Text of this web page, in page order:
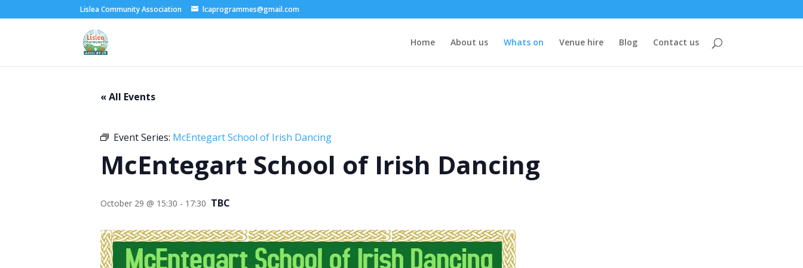
Lislea Community Association lcaprogrammes@gmail.com
Home About us Whats on Venue hire Blog Contact us
« All Events
Event Series: McEntegart School of Irish Dancing
McEntegart School of Irish Dancing
October 29 @ 15:30 - 17:30 TBC